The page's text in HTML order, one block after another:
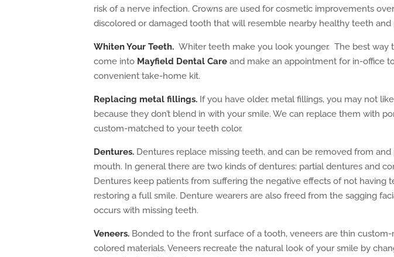
risk of a nerve infection. Crowns are used for cosmetic improvements
discolored or damaged tooth that will resemble nearby healthy teeth and
Whiten Your Teeth. Whiter teeth make you look younger. The best way
come into Mayfield Dental Care and make an appointment for in-office
convenient take-home kit.
Replacing metal fillings. If you have older, metal fillings, you may not
because they don’t blend in with your smile. We can replace them with
custom-matched to your teeth color.
Dentures. Dentures replace missing teeth, and can be removed from
mouth. In general there are two kinds of dentures: partial dentures and
Dentures keep patients from suffering the negative effects of not having
restoring a full smile. Denture wearers are also freed from the sagging
occurs with missing teeth.
Veneers. Bonded to the front surface of a tooth, veneers are thin
colored materials. Veneers recreate the natural look of your smile by